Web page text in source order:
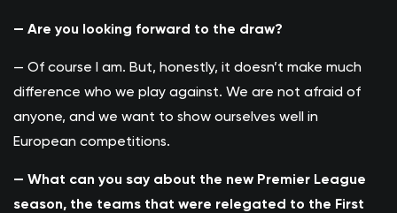
— Are you looking forward to the draw?
— Of course I am. But, honestly, it doesn’t make much
difference who we play against. We are not afraid of
anyone, and we want to show ourselves well in
European competitions.
— What can you say about the new Premier League
season, the teams that were relegated to the First